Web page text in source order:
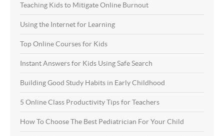
Teaching Kids to Mitigate Online Burnout
Using the Internet for Learning
Top Online Courses for Kids
Instant Answers for Kids Using Safe Search
Building Good Study Habits in Early Childhood
5 Online Class Productivity Tips for Teachers
How To Choose The Best Pediatrician For Your Child